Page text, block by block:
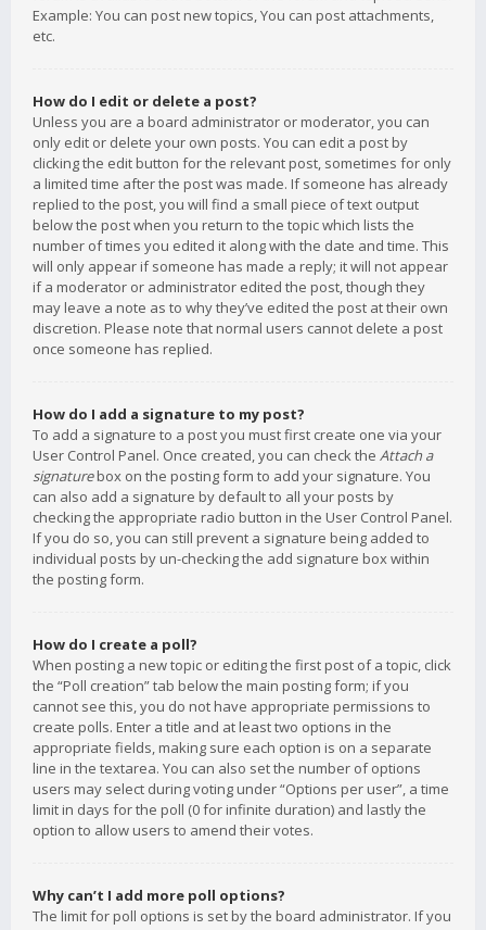
Example: You can post new topics, You can post attachments,
etc.
How do I edit or delete a post?
Unless you are a board administrator or moderator, you can
only edit or delete your own posts. You can edit a post by
clicking the edit button for the relevant post, sometimes for only
a limited time after the post was made. If someone has already
replied to the post, you will find a small piece of text output
below the post when you return to the topic which lists the
number of times you edited it along with the date and time. This
will only appear if someone has made a reply; it will not appear
if a moderator or administrator edited the post, though they
may leave a note as to why they’ve edited the post at their own
discretion. Please note that normal users cannot delete a post
once someone has replied.
How do I add a signature to my post?
To add a signature to a post you must first create one via your
User Control Panel. Once created, you can check the Attach a
signaturebox on the posting form to add your signature. You
can also add a signature by default to all your posts by
checking the appropriate radio button in the User Control Panel.
If you do so, you can still prevent a signature being added to
individual posts by un-checking the add signature box within
the posting form.
How do I create a poll?
When posting a new topic or editing the first post of a topic, click
the “Poll creation” tab below the main posting form; if you
cannot see this, you do not have appropriate permissions to
create polls. Enter a title and at least two options in the
appropriate fields, making sure each option is on a separate
line in the textarea. You can also set the number of options
users may select during voting under “Options per user”, a time
limit in days for the poll (0 for infinite duration) and lastly the
option to allow users to amend their votes.
Why can’t I add more poll options?
The limit for poll options is set by the board administrator. If you